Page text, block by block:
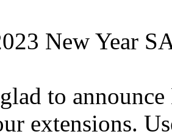
New Year
to
extensions.